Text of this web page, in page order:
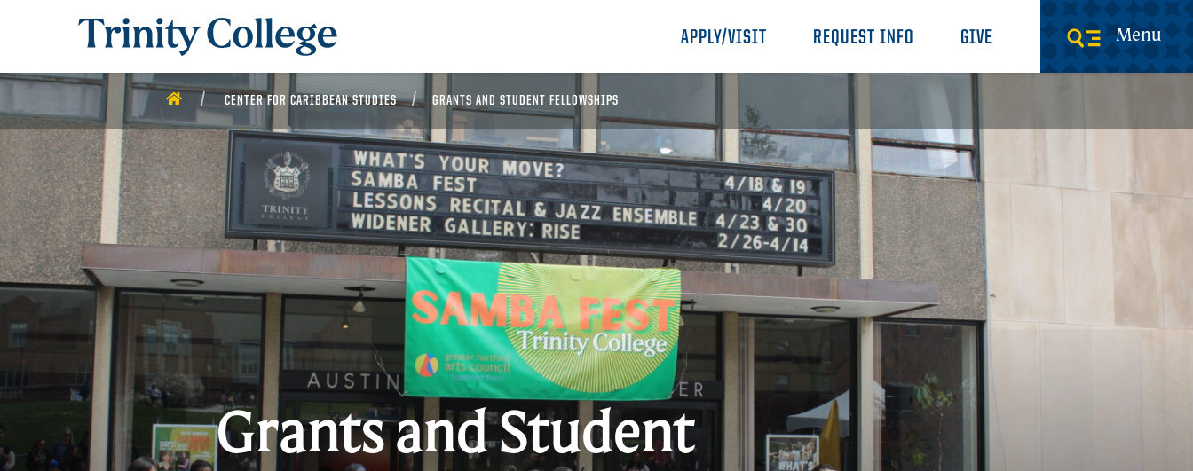
Trinity College
APPLY/VISIT REQUEST INFO GIVE Menu
HOME CENTER FOR CARIBBEAN STUDIES GRANTS AND STUDENT FELLOWSHIPS
Grants and Student